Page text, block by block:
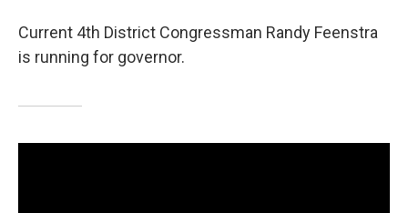
Current 4th District Congressman Randy Feenstra
is running for governor.